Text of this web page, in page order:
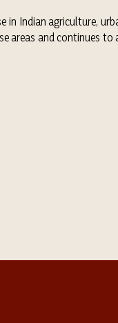
Indian agriculture,
areas and continues to